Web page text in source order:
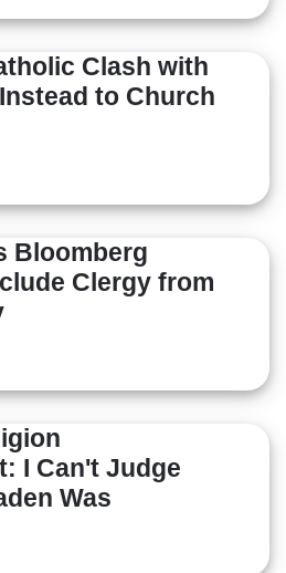
Clash with
to Church
Bloomberg
Clergy from
I Can't Judge
Was